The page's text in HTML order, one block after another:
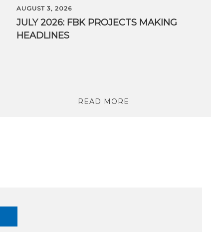
AUGUST 3, 2026
JULY 2026: FBK PROJECTS MAKING
HEADLINES
READ MORE